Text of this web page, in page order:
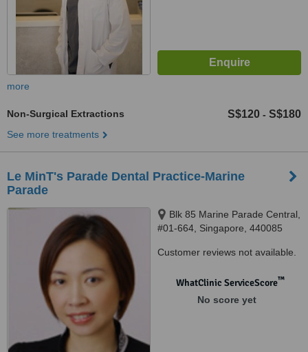
more
Non-Surgical Extractions S$120 - S$180
See more treatments
Le MinT's Parade Dental Practice-Marine
Parade
Blk 85 Marine Parade Central,
#01-664, Singapore, 440085
Customer reviews not available.
WhatClinic ServiceScore™
No score yet